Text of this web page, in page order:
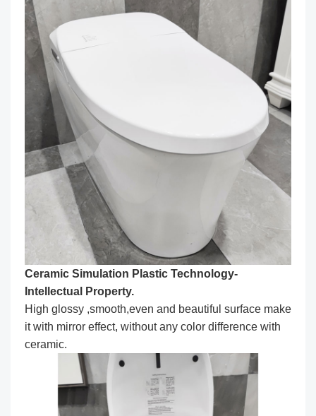
Ceramic Simulation Plastic Technology-
Intellectual Property.
High glossy ,smooth,even and beautiful surface make
it with mirror effect, without any color difference with
ceramic.